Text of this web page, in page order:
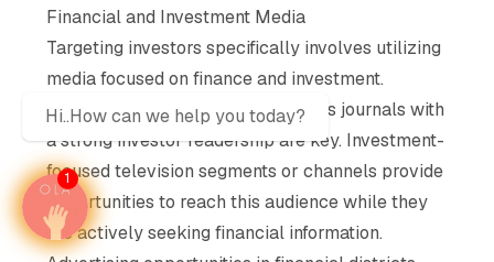
Financial and Investment Media
Targeting investors specifically involves utilizing
media focused on finance and investment.
Financial newspapers and business journals with
a strong investor readership are key. Investment-
focused television segments or channels provide
opportunities to reach this audience while they
are actively seeking financial information.
Hi..How can we help you today?
1